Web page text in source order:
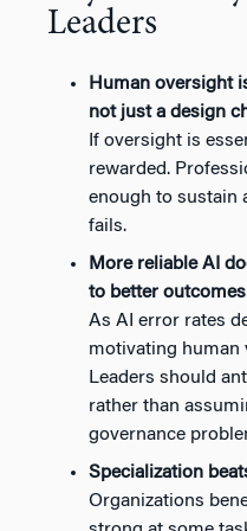
Leaders
Human oversight
not just a design
If oversight is
rewarded.
enough to sustain
fails.
More reliable AI
to better
As AI error rates
motivating human
Leaders should
rather than
governance
Specialization
Organizations